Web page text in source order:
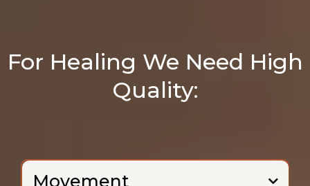
For Healing We Need High
Quality:
Movement